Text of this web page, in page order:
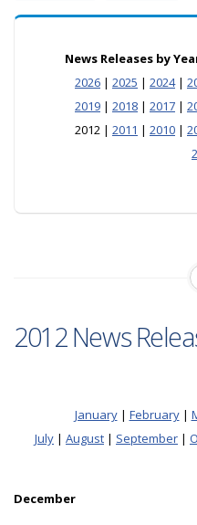
News Releases by
2026 | 2025 | 2024|
2019 | 2018 | 2017 |
2012 | 2011 | 2010 |
2012 News
January| February|
July | August | September |
December